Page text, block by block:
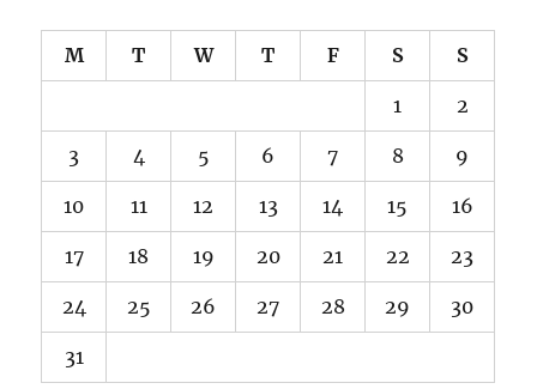
M T W T F S S
1 2
3 4 5 6 7 8 9
10 11 12 13 14 15 16
17 18 19 20 21 22 23
24 25 26 27 28 29 30
31